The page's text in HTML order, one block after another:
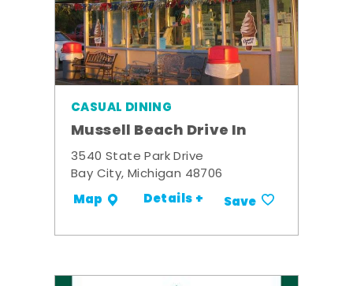
CASUAL DINING
Mussell Beach Drive In
3540 State Park Drive
Bay City, Michigan 48706
Map Details + Save